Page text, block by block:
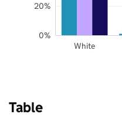
White
0%
20%
Table